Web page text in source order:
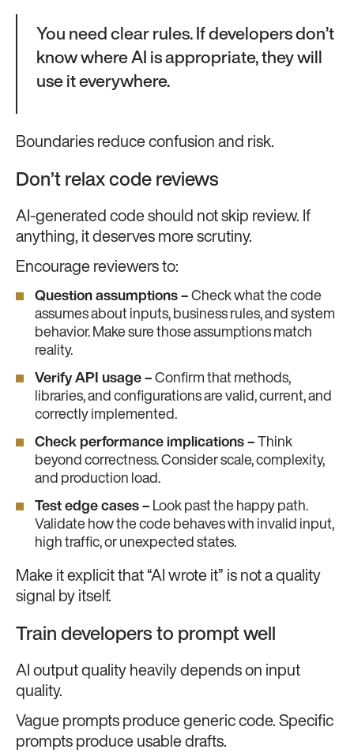
You need clear rules. If developers don’t
know where AI is appropriate, they will
use it everywhere.
Boundaries reduce confusion and risk.
Don’t relax code reviews
AI-generated code should not skip review. If
anything, it deserves more scrutiny.
Encourage reviewers to:
Question assumptions – Check what the code
assumes about inputs, business rules, and system
behavior. Make sure those assumptions match
reality.
Verify API usage – Confirm that methods,
libraries, and configurations are valid, current, and
correctly implemented.
Check performance implications – Think
beyond correctness. Consider scale, complexity,
and production load.
Test edge cases – Look past the happy path.
Validate how the code behaves with invalid input,
high traffic, or unexpected states.
Make it explicit that “AI wrote it” is not a quality
signal by itself.
Train developers to prompt well
AI output quality heavily depends on input
quality.
Vague prompts produce generic code. Specific
prompts produce usable drafts.